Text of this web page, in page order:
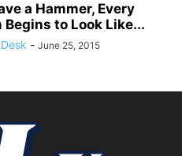
a Hammer, Every
Begins to Look Like...
- June 25, 2015